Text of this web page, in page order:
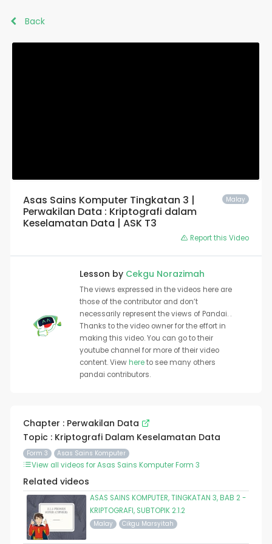
Back
Malay
Asas Sains Komputer Tingkatan 3 |
Perwakilan Data : Kriptografi dalam
Keselamatan Data | ASK T3
Report this Video
Lesson by Cekgu Norazimah
The views expressed in the videos here are
those of the contributor and don’t
necessarily represent the views of Pandai. .
Thanks to the video owner for the effort in
making this video. You can go to their
youtube channel for more of their video
content. Viewhereto see many others
pandai contributors.
Chapter : Perwakilan Data
Topic : Kriptografi Dalam Keselamatan Data
Form 3 Asas Sains Komputer
View all videos for Asas Sains Komputer Form 3
Related videos
ASAS SAINS KOMPUTER, TINGKATAN 3, BAB 2 -
KRIPTOGRAFI, SUBTOPIK 2.1.2
Malay Cikgu Marsyitah